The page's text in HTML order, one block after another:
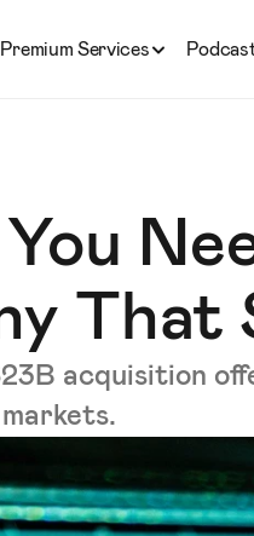
Premium Services
That
acquisition